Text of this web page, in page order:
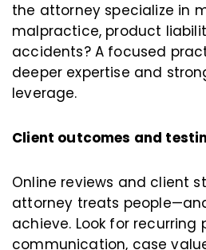
the attorney specialize in
malpractice, product
accidents? A focused
deeper expertise and
leverage.
Client outcomes and
Online reviews and client
attorney treats
achieve. Look for recurring
communication, case